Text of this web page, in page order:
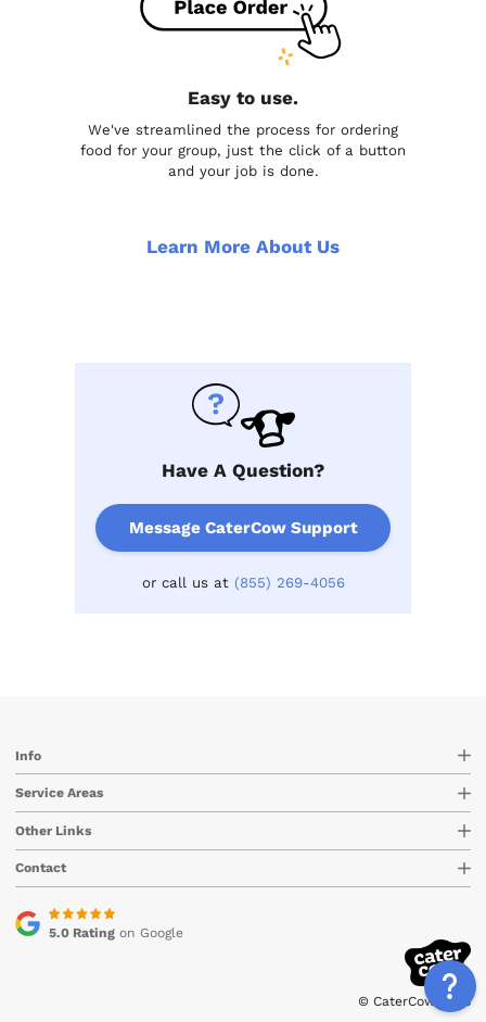
Easy to use.
We've streamlined the process for ordering
food for your group, just the click of a button
and your job is done.
Learn More About Us
Have A Question?
Message CaterCow Support
or call us at (855) 269-4056
Info
Service Areas
Other Links
Contact
5.0 Ratingon Google
© CaterCow 2026